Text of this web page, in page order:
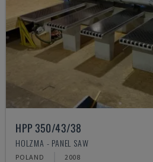
HPP 350/43/38
HOLZMA - PANEL SAW
POLAND 2008